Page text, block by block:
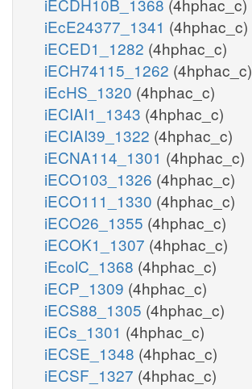
iEcE24377_1341 (4hphac_c)
iECED1_1282 (4hphac_c)
iECH74115_1262 (4hphac_c)
iEcHS_1320 (4hphac_c)
iECIAI1_1343 (4hphac_c)
iECIAI39_1322 (4hphac_c)
iECNA114_1301 (4hphac_c)
iECO103_1326 (4hphac_c)
iECO111_1330 (4hphac_c)
iECO26_1355 (4hphac_c)
iECOK1_1307 (4hphac_c)
iEcolC_1368 (4hphac_c)
iECP_1309 (4hphac_c)
iECS88_1305 (4hphac_c)
iECs_1301 (4hphac_c)
iECSE_1348 (4hphac_c)
iECSF_1327 (4hphac_c)